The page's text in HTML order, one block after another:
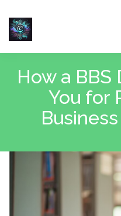
How a
You for